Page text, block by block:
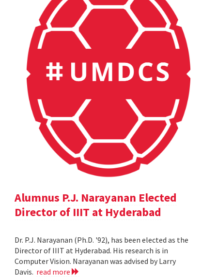
Alumnus P.J. Narayanan Elected
Director of IIIT at Hyderabad
Dr. P.J. Narayanan (Ph.D. '92), has been elected as the
Director of IIIT at Hyderabad. His research is in
Computer Vision. Narayanan was advised by Larry
Davis. read more